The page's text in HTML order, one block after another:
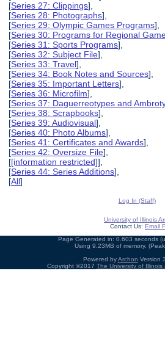
[Series 27: Clippings],
[Series 28: Photographs],
[Series 29: Olympic Games Programs],
[Series 30: Programs for Regional
[Series 31: Sports Programs],
[Series 32: Subject File],
[Series 33: Travel],
[Series 34: Book Notes and Sources],
[Series 35: Important Letters],
[Series 36: Microfilm],
[Series 37: Daguerreotypes and
[Series 38: Scrapbooks],
[Series 39: Audiovisual],
[Series 40: Photo Albums],
[Series 41: Certificates and Awards],
[Series 42: Oversize File],
[[information restricted]],
[Series 44: Series Additions],
[All]
Log In (Staff)
University of Illinois
Contact Us: Email
Page Generated in: 0.603 seconds
Using 9.23MB of memory.
Powered byArchon Version
Copyright ©2017 The University of